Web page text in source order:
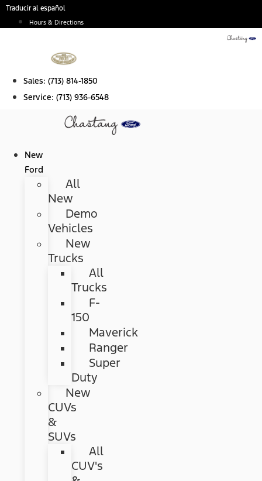
Skip
Traducir al español
Hours & Directions
Sales: (713) 814-1850
Service: (713) 936-6548
New
Ford
All
New
Demo
Vehicles
New
Trucks
All
Trucks
F-
150
Maverick
Ranger
Super
Duty
New
CUVs
&
SUVs
All
CUV's